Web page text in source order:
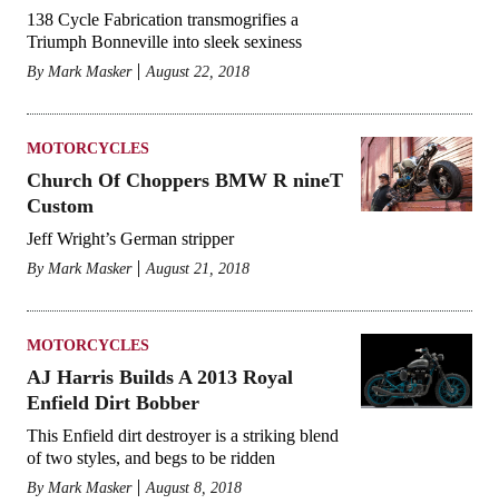
138 Cycle Fabrication transmogrifies a
Triumph Bonneville into sleek sexiness
By Mark Masker August 22, 2018
MOTORCYCLES
Church Of Choppers BMW R nineT
Custom
Jeff Wright’s German stripper
By Mark Masker August 21, 2018
MOTORCYCLES
AJ Harris Builds A 2013 Royal
Enfield Dirt Bobber
This Enfield dirt destroyer is a striking blend
of two styles, and begs to be ridden
By Mark Masker August 8, 2018